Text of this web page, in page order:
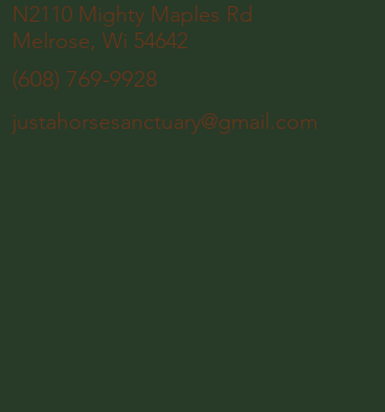
N2110 Mighty Maples Rd
Melrose, Wi 54642
(608) 769-9928
justahorsesanctuary@gmail.com